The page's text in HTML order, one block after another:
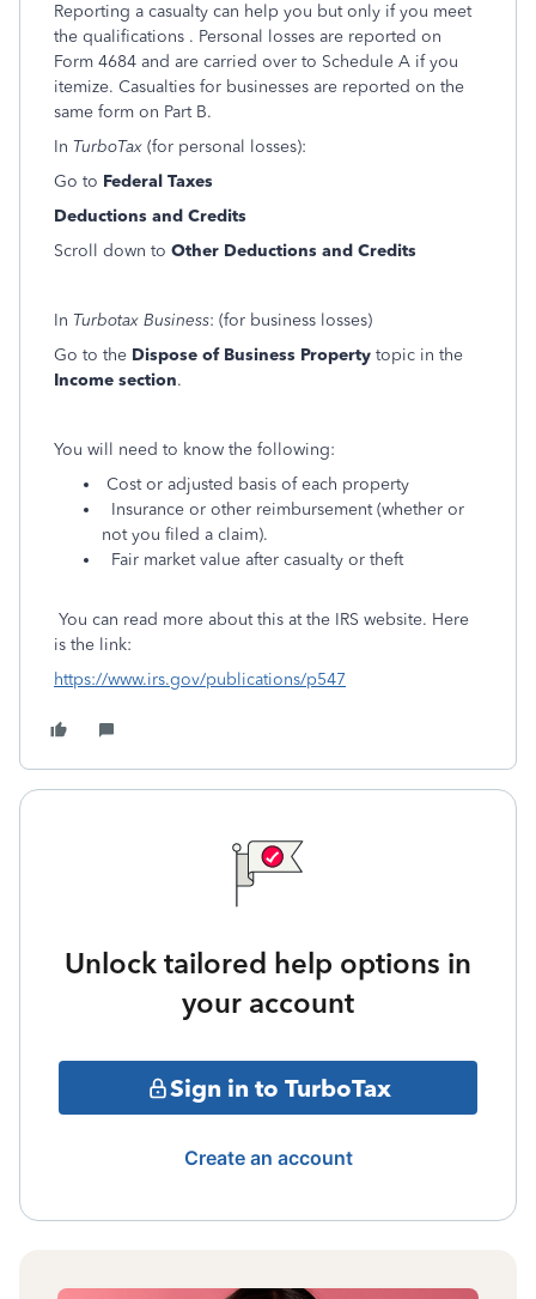
Reporting a casualty can help you but only if you meet
the qualifications . Personal losses are reported on
Form 4684 and are carried over to Schedule A if you
itemize. Casualties for businesses are reported on the
same form on Part B.
In TurboTax (for personal losses):
Go to Federal Taxes
Deductions and Credits
Scroll down to Other Deductions and Credits
In Turbotax Business: (for business losses)
Go to the Dispose of Business Property topic in the
Income section.
You will need to know the following:
Cost or adjusted basis of each property
Insurance or other reimbursement (whether or
not you filed a claim).
Fair market value after casualty or theft
You can read more about this at the IRS website. Here
is the link:
https://www.irs.gov/publications/p547
Unlock tailored help options in
your account
Sign in to TurboTax
Create an account